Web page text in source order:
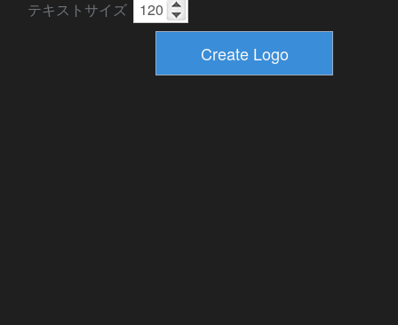
テキストサイズ